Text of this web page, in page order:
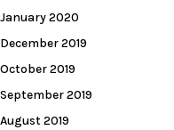
January 2020
December 2019
October 2019
September 2019
August 2019